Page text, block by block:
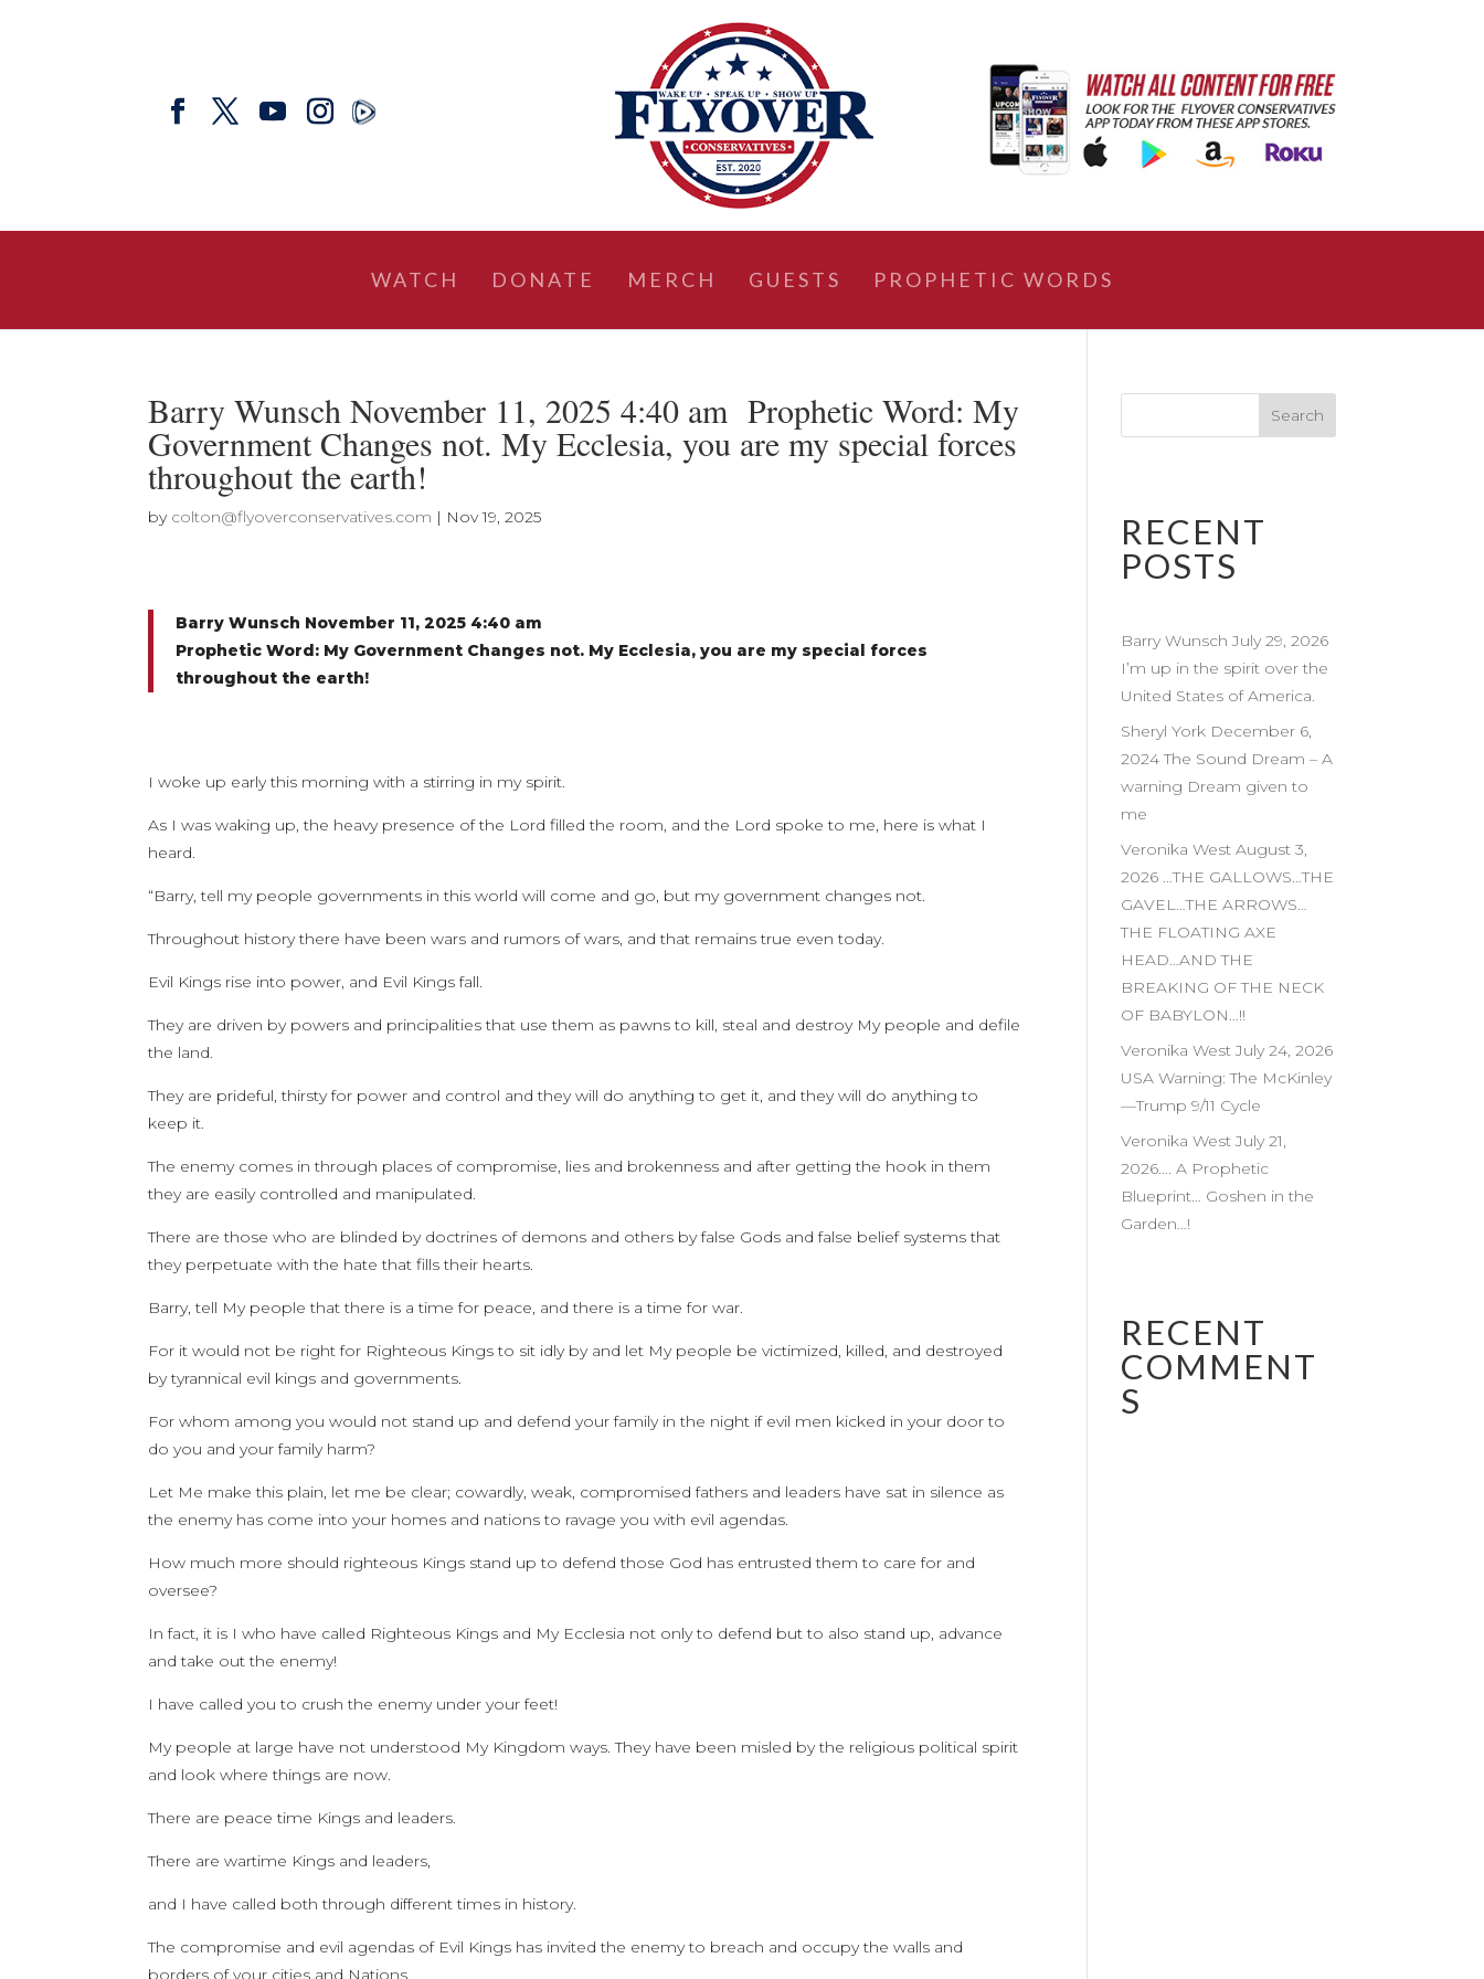
WATCH DONATE MERCH GUESTS PROPHETIC WORDS
Barry Wunsch November 11, 2025 4:40 am Prophetic Word: My
Government Changes not. My Ecclesia, you are my special forces
throughout the earth!
by colton@flyoverconservatives.com | Nov 19, 2025
Barry Wunsch November 11, 2025 4:40 am
Prophetic Word: My Government Changes not. My Ecclesia, you are my special forces
throughout the earth!
I woke up early this morning with a stirring in my spirit.
As I was waking up, the heavy presence of the Lord filled the room, and the Lord spoke to me, here is what I
heard.
“Barry, tell my people governments in this world will come and go, but my government changes not.
Throughout history there have been wars and rumors of wars, and that remains true even today.
Evil Kings rise into power, and Evil Kings fall.
They are driven by powers and principalities that use them as pawns to kill, steal and destroy My people and defile
the land.
They are prideful, thirsty for power and control and they will do anything to get it, and they will do anything to
keep it.
The enemy comes in through places of compromise, lies and brokenness and after getting the hook in them
they are easily controlled and manipulated.
There are those who are blinded by doctrines of demons and others by false Gods and false belief systems that
they perpetuate with the hate that fills their hearts.
Barry, tell My people that there is a time for peace, and there is a time for war.
For it would not be right for Righteous Kings to sit idly by and let My people be victimized, killed, and destroyed
by tyrannical evil kings and governments.
For whom among you would not stand up and defend your family in the night if evil men kicked in your door to
do you and your family harm?
Let Me make this plain, let me be clear; cowardly, weak, compromised fathers and leaders have sat in silence as
the enemy has come into your homes and nations to ravage you with evil agendas.
How much more should righteous Kings stand up to defend those God has entrusted them to care for and
oversee?
In fact, it is I who have called Righteous Kings and My Ecclesia not only to defend but to also stand up, advance
and take out the enemy!
I have called you to crush the enemy under your feet!
My people at large have not understood My Kingdom ways. They have been misled by the religious political spirit
and look where things are now.
There are peace time Kings and leaders.
There are wartime Kings and leaders,
and I have called both through different times in history.
The compromise and evil agendas of Evil Kings has invited the enemy to breach and occupy the walls and
borders of your cities and Nations.
RECENT
POSTS
Barry Wunsch July 29, 2026
I’m up in the spirit over the
United States of America.
Sheryl York December 6,
2024 The Sound Dream – A
warning Dream given to
me
Veronika West August 3,
2026 …THE GALLOWS…THE
GAVEL…THE ARROWS…
THE FLOATING AXE
HEAD…AND THE
BREAKING OF THE NECK
OF BABYLON…!!
Veronika West July 24, 2026
USA Warning: The McKinley
—Trump 9/11 Cycle
Veronika West July 21,
2026…. A Prophetic
Blueprint… Goshen in the
Garden…!
RECENT
COMMENT
S